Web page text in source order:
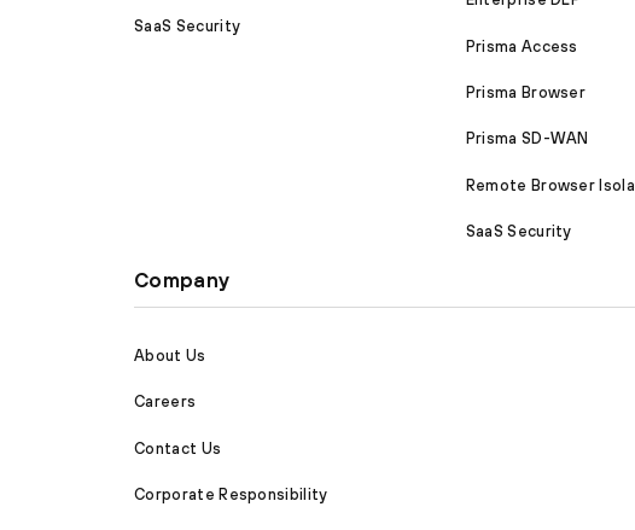
SaaS Security
Prisma Access
Prisma Browser
Prisma SD-WAN
Remote Browser
SaaS Security
Company
About Us
Careers
Contact Us
Corporate Responsibility